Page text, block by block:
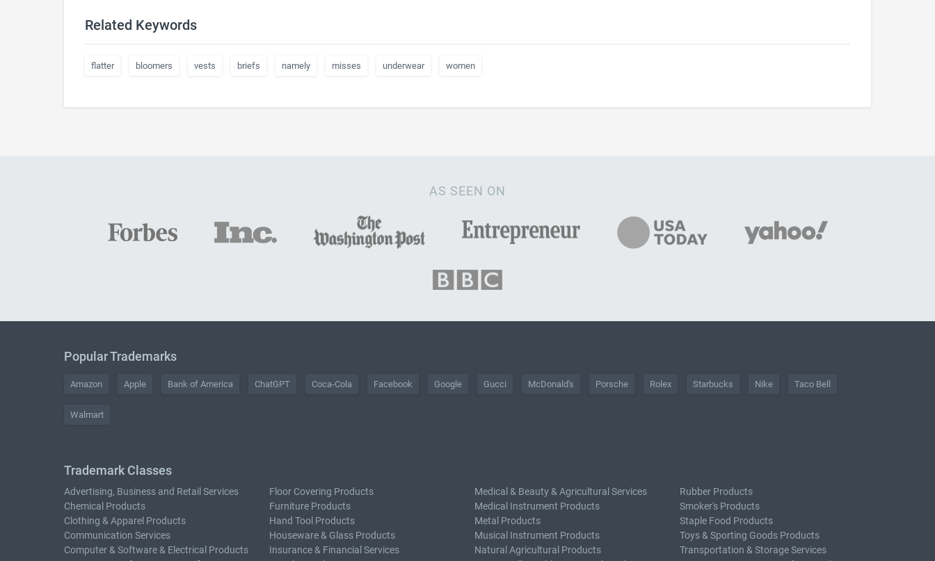
Related Keywords
flatter bloomers vests briefs namely misses underwear women
AS SEEN ON
Popular Trademarks
Amazon Apple Bank of America ChatGPT Coca-Cola Facebook Google Gucci McDonald's Porsche Rolex Starbucks Nike Taco Bell
Walmart
Trademark Classes
Advertising, Business and Retail Services
Chemical Products
Clothing & Apparel Products
Communication Services
Computer & Software & Electrical Products
Floor Covering Products
Furniture Products
Hand Tool Products
Houseware & Glass Products
Insurance & Financial Services
Medical & Beauty & Agricultural Services
Medical Instrument Products
Metal Products
Musical Instrument Products
Natural Agricultural Products
Rubber Products
Smoker's Products
Staple Food Products
Toys & Sporting Goods Products
Transportation & Storage Services